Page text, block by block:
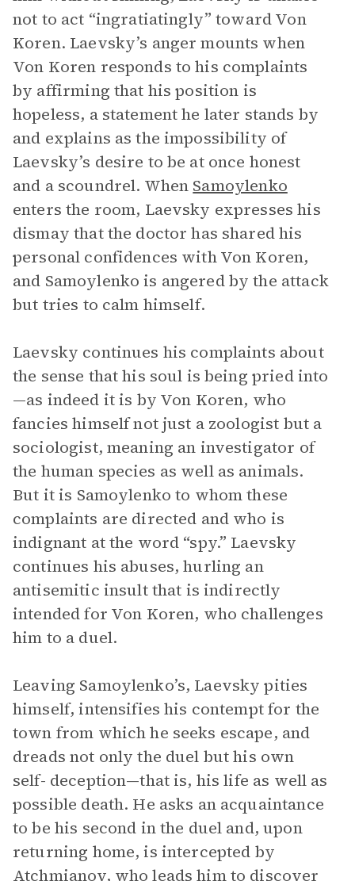
not to act “ingratiatingly” toward Von
Koren. Laevsky’s anger mounts when
Von Koren responds to his complaints
by affirming that his position is
hopeless, a statement he later stands by
and explains as the impossibility of
Laevsky’s desire to be at once honest
and a scoundrel. When Samoylenko
enters the room, Laevsky expresses his
dismay that the doctor has shared his
personal confidences with Von Koren,
and Samoylenko is angered by the attack
but tries to calm himself.
Laevsky continues his complaints about
the sense that his soul is being pried into
—as indeed it is by Von Koren, who
fancies himself not just a zoologist but a
sociologist, meaning an investigator of
the human species as well as animals.
But it is Samoylenko to whom these
complaints are directed and who is
indignant at the word “spy.” Laevsky
continues his abuses, hurling an
antisemitic insult that is indirectly
intended for Von Koren, who challenges
him to a duel.
Leaving Samoylenko’s, Laevsky pities
himself, intensifies his contempt for the
town from which he seeks escape, and
dreads not only the duel but his own
self- deception—that is, his life as well as
possible death. He asks an acquaintance
to be his second in the duel and, upon
returning home, is intercepted by
Atchmianov, who leads him to discover